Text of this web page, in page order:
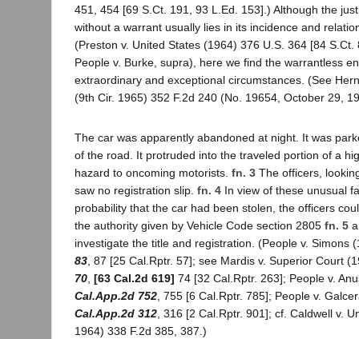
451, 454 [69 S.Ct. 191, 93 L.Ed. 153].) Although the
without a warrant usually lies in its incidence and
(Preston v. United States (1964) 376 U.S. 364 [84 S.Ct.
People v. Burke, supra), here we find the warrantless
extraordinary and exceptional circumstances. (See
(9th Cir. 1965) 352 F.2d 240 (No. 19654, October 29,
The car was apparently abandoned at night. It was
of the road. It protruded into the traveled portion of a
hazard to oncoming motorists. fn. 3 The officers,
saw no registration slip. fn. 4 In view of these unusual
probability that the car had been stolen, the officers
the authority given by Vehicle Code section 2805 fn. 5
investigate the title and registration. (People v. Simons
83, 87 [25 Cal.Rptr. 57]; see Mardis v. Superior Court
70, [63 Cal.2d 619] 74 [32 Cal.Rptr. 263]; People v.
Cal.App.2d 752, 755 [6 Cal.Rptr. 785]; People v.
Cal.App.2d 312, 316 [2 Cal.Rptr. 901]; cf. Caldwell v.
1964) 338 F.2d 385, 387.)